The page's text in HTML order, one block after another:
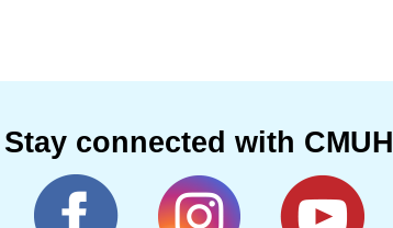
Stay connected with CMUH